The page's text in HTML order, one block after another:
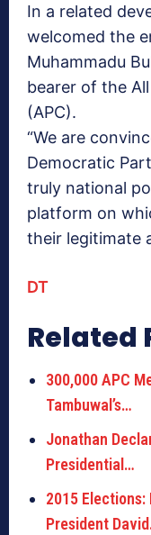
In a related
welcomed the
Muhammadu
bearer of the
(APC).
“We are
Democratic
truly national
platform on
their legitimate
DT
Related
300,000 APC
Tambuwal’s…
Jonathan
Presidential…
2015
President